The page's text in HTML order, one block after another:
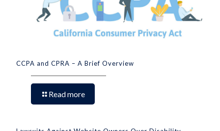
CCPA and CPRA – A Brief Overview
Read more